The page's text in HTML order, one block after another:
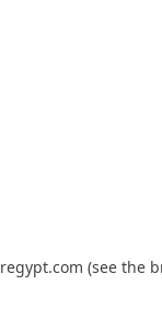
regypt.com (see the